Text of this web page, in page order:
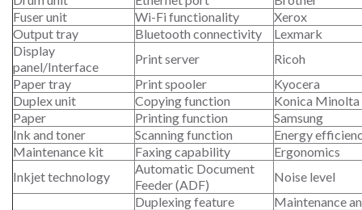
Fuser unit
Wi-Fi functionality
Xerox
Output tray
Bluetooth connectivity
Lexmark
Display
panel/Interface
Print server
Ricoh
Paper tray
Print spooler
Kyocera
Duplex unit
Copying function
Konica Minolta
Paper
Printing function
Samsung
Ink and toner
Scanning function
Energy
Maintenance kit
Faxing capability
Ergonomics
Inkjet technology
Automatic Document
Feeder (ADF)
Noise level
Duplexing feature
Maintenance